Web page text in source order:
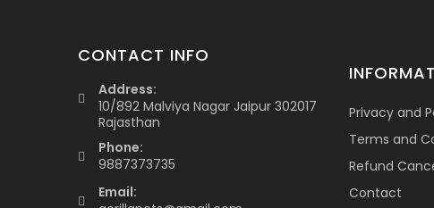
CONTACT INFO
Address:
10/892 Malviya Nagar Jaipur 302017
Rajasthan
Phone:
9887373735
Email:
Privacy and
Terms and
Refund
Contact